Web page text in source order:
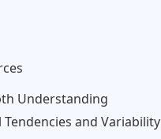
Understanding
and Variability